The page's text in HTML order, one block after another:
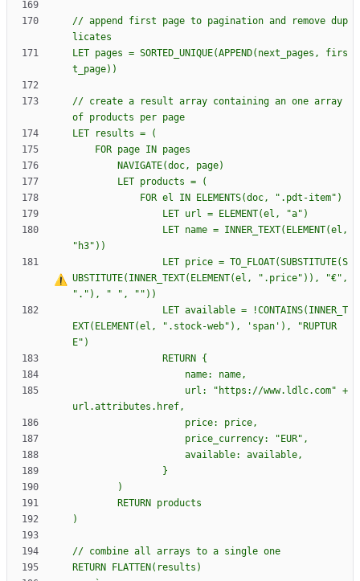
// append first page to pagination and remove dup
LET pages = SORTED_UNIQUE(APPEND(next_pages, firs
// create a result array containing an one array
UBSTITUTE(INNER_TEXT(ELEMENT(el, ".price")), "€",
"."), "
EXT(ELEMENT(el, ".stock-web"), 'span'), "RUPTUR
				RETURN
{